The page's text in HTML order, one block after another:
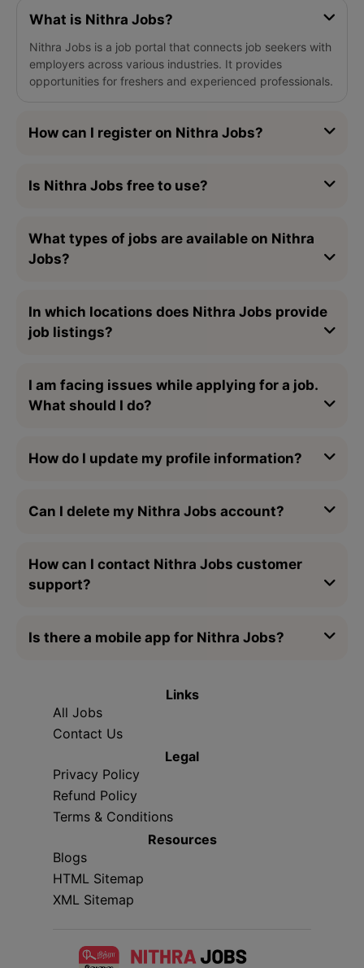
What is Nithra Jobs?
Nithra Jobs is a job portal that connects job seekers with
employers across various industries. It provides
opportunities for freshers and experienced professionals.
How can I register on Nithra Jobs?
Is Nithra Jobs free to use?
What types of jobs are available on Nithra
Jobs?
In which locations does Nithra Jobs provide
job listings?
I am facing issues while applying for a job.
What should I do?
How do I update my profile information?
Can I delete my Nithra Jobs account?
How can I contact Nithra Jobs customer
support?
Is there a mobile app for Nithra Jobs?
Links
All Jobs
Contact Us
Legal
Privacy Policy
Refund Policy
Terms & Conditions
Resources
Blogs
HTML Sitemap
XML Sitemap